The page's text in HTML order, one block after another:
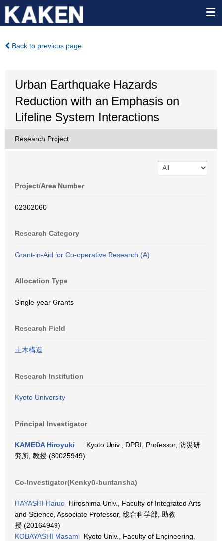
Back to previous page
Urban Earthquake Hazards
Reduction with an Emphasis on
Lifeline System Interactions
Research Project
Project/Area Number
02302060
Research Category
Grant-in-Aid for Co-operative Research (A)
Allocation Type
Single-year Grants
Research Field
土木構造
Research Institution
Kyoto University
Principal Investigator
KAMEDA Hiroyuki
Kyoto Univ., DPRI, Professor, 防災研
究所, 教授 (80025949)
Co-Investigator(Kenkyū-buntansha)
HAYASHI Haruo Hiroshima Univ., Faculty of Integrated Arts
and Science, Associate Professor, 総合科学部, 助教
授 (20164949)
KOBAYASHI Masami Kyoto Univ., Faculty of Engineering,